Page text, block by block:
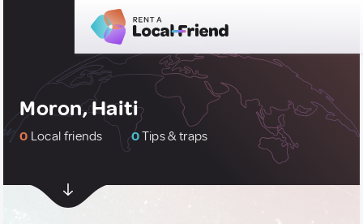
Moron, Haiti
0 Local friends 0Tips & traps